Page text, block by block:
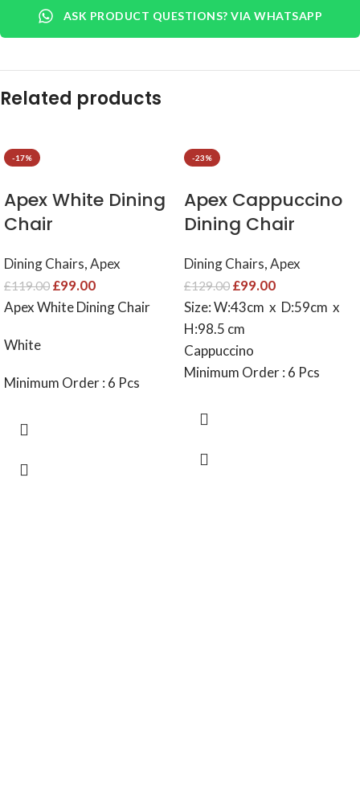
ASK PRODUCT QUESTIONS? VIA WHATSAPP
Related products
-17%
Apex White Dining
Chair
Dining Chairs,Apex
£119.00 £99.00
Apex White Dining Chair
White
Minimum Order : 6 Pcs
-23%
Apex Cappuccino
Dining Chair
Dining Chairs,Apex
£129.00 £99.00
Size: W:43cm x D:59cm x
H:98.5 cm
Cappuccino
Minimum Order : 6 Pcs